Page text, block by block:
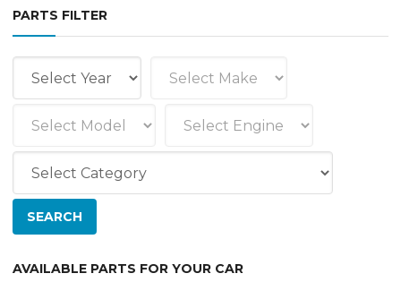
PARTS FILTER
AVAILABLE PARTS FOR YOUR CAR